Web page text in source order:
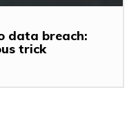
data breach:
trick